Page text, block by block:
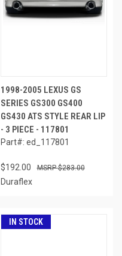
1998-2005 LEXUS GS
SERIES GS300 GS400
GS430 ATS STYLE REAR LIP
- 3 PIECE - 117801
Part#: ed_117801
$192.00 $283.00
Duraflex
IN STOCK